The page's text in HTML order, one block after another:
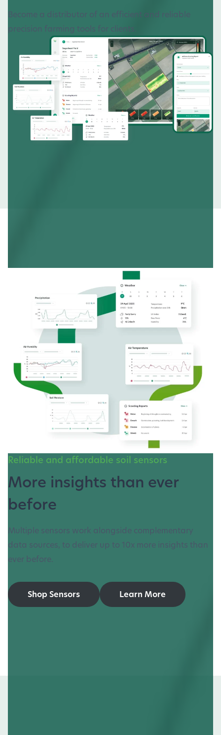
Become a distributor of an efficient and reliable
precision farming tools for clients.
Reliable and affordable soil sensors
More insights than ever
before
Multiple sensors work alongside complementary
data sources, to deliver up to 10x more insights than
ever before.
Shop Sensors Learn More